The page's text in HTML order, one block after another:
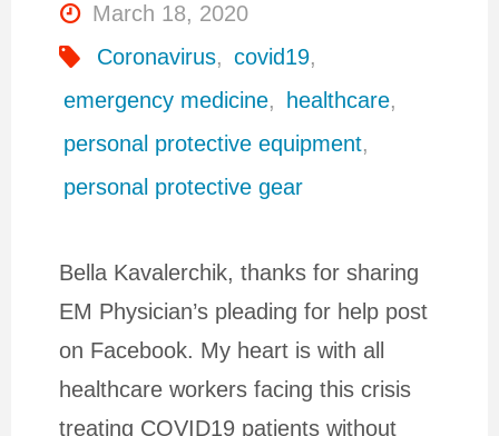
March 18, 2020
Coronavirus, covid19,
emergency medicine, healthcare,
personal protective equipment,
personal protective gear
Bella Kavalerchik, thanks for sharing
EM Physician’s pleading for help post
on Facebook. My heart is with all
healthcare workers facing this crisis
treating COVID19 patients without